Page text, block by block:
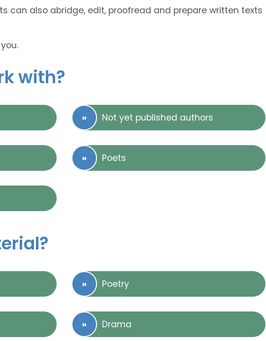
can also abridge, edit, proofread and prepare written texts
with?
Not yet published authors
Poets
Poetry
Drama